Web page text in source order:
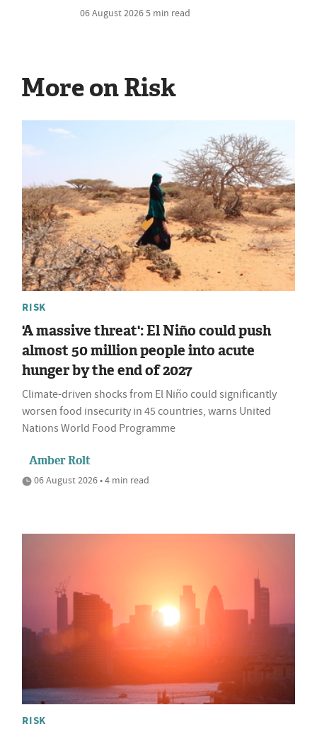
06 August 20265 min read
More on Risk
RISK
'A massive threat': El Niño could push
almost 50 million people into acute
hunger by the end of 2027
Climate-driven shocks from El Niño could significantly
worsen food insecurity in 45 countries, warns United
Nations World Food Programme
Amber Rolt
06 August 2026 • 4 min read
RISK